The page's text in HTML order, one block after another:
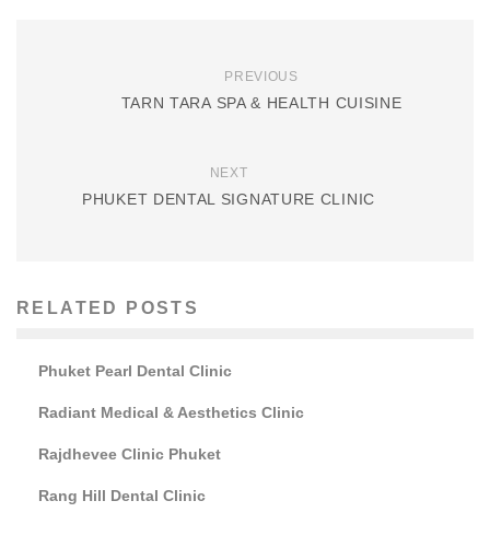
PREVIOUS
TARN TARA SPA & HEALTH CUISINE
NEXT
PHUKET DENTAL SIGNATURE CLINIC
RELATED POSTS
Phuket Pearl Dental Clinic
Radiant Medical & Aesthetics Clinic
Rajdhevee Clinic Phuket
Rang Hill Dental Clinic